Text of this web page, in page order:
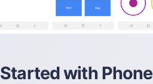
with